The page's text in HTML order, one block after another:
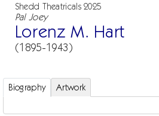
Shedd Theatricals 2025
Pal Joey
Lorenz M. Hart
(1895-1943)
Biography Artwork